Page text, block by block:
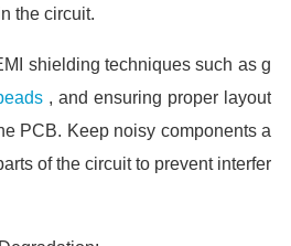
the circuit.
shielding techniques such as g
, and ensuring proper layout
PCB. Keep noisy components a
of the circuit to prevent interfer